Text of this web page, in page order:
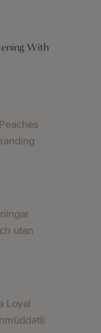
With
utan
Loyal